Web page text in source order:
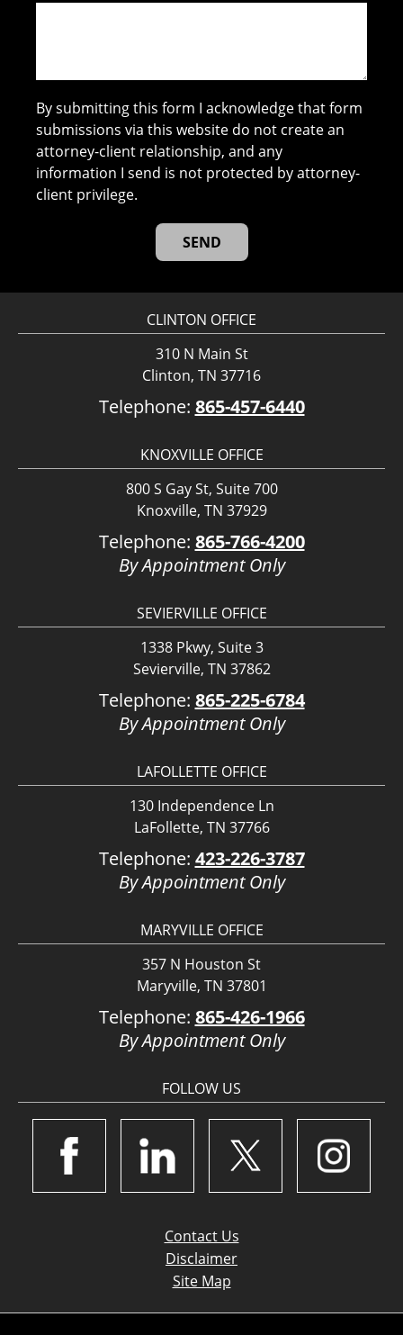
By submitting this form I acknowledge that form
submissions via this website do not create an
attorney-client relationship, and any
information I send is not protected by attorney-
client privilege.
CLINTON OFFICE
310 N Main St
Clinton, TN 37716
Telephone: 865-457-6440
KNOXVILLE OFFICE
800 S Gay St, Suite 700
Knoxville, TN 37929
Telephone: 865-766-4200
By Appointment Only
SEVIERVILLE OFFICE
1338 Pkwy, Suite 3
Sevierville, TN 37862
Telephone: 865-225-6784
By Appointment Only
LAFOLLETTE OFFICE
130 Independence Ln
LaFollette, TN 37766
Telephone: 423-226-3787
By Appointment Only
MARYVILLE OFFICE
357 N Houston St
Maryville, TN 37801
Telephone: 865-426-1966
By Appointment Only
FOLLOW US
Contact Us
Disclaimer
Site Map